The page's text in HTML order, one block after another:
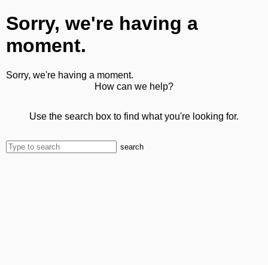
Sorry, we're having a
moment.
Sorry, we're having a moment.
How can we help?
Use the search box to find what you're looking for.
search